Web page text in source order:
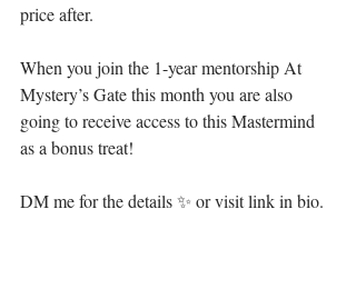
price after.⁣
When you join the 1-year mentorship At
Mystery’s Gate this month you are also
going to receive access to this Mastermind
as a bonus treat!⁣
DM me for the details ✨ or visit link in bio.⁣